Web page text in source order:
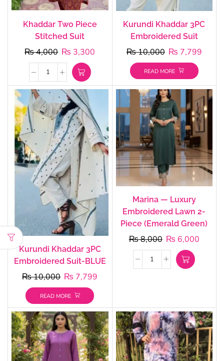
Khaddar Two Piece
Stitched Suit
₨4,000 ₨ 3,300
Kurundi Khaddar 3PC
Embroidered Suit
₨10,000 ₨ 7,799
READ MORE
Kurundi Khaddar 3PC
Embroidered Suit-BLUE
₨10,000 ₨ 7,799
READ MORE
Marina — Luxury
Embroidered Lawn 2-
Piece (Emerald Green)
₨8,000 ₨ 6,000